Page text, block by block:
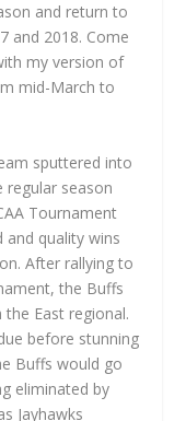
and return to
and 2018. Come
my version of
mid-March to
sputtered into
season
Tournament
quality wins
After rallying to
the Buffs
East regional.
before stunning
Buffs would go
eliminated by
Jayhawks